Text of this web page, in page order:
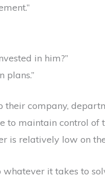
in him?”
plans.”
their company,
to maintain control of
is relatively low on
it takes to